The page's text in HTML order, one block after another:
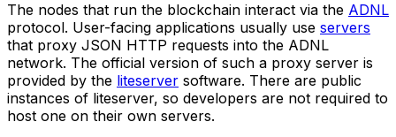
The nodes that run the blockchain interact via the ADNL
protocol. User-facing applications usually use servers
that proxy JSON HTTP requests into the ADNL
network. The official version of such a proxy server is
provided by the liteserver software. There are public
instances of liteserver, so developers are not required to
host one on their own servers.